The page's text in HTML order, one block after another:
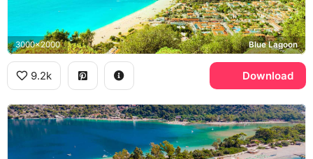
3000x2000 Blue Lagoon
9.2k Download